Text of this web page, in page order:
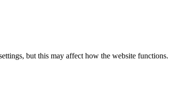
but this may affect how the website functions.